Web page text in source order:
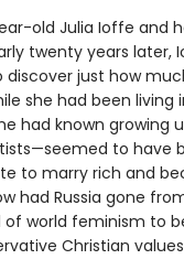
old Julia Ioffe and
twenty years later,
just how
she had been living
had known growing
to have
to marry rich and
had Russia gone
of world feminism to
Christian